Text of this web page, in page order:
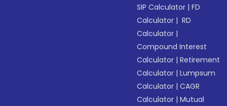
SIP Calculator |FD
Calculator | RD
Calculator |
Compound Interest
Calculator |Retirement
Calculator |Lumpsum
Calculator |CAGR
Calculator |Mutual